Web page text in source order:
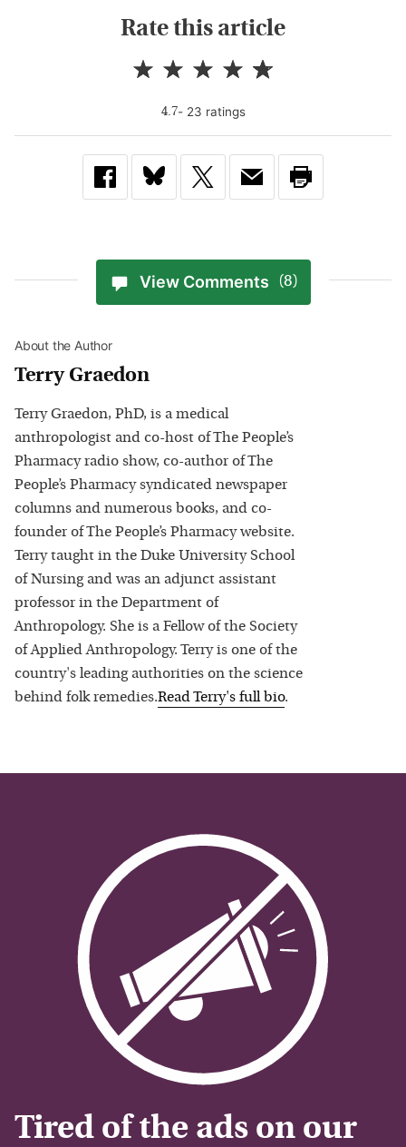
Rate this article
4.7- 23 ratings
View Comments (8)
About the Author
Terry Graedon
Terry Graedon, PhD, is a medical
anthropologist and co-host of The People’s
Pharmacy radio show, co-author of The
People’s Pharmacy syndicated newspaper
columns and numerous books, and co-
founder of The People’s Pharmacy website.
Terry taught in the Duke University School
of Nursing and was an adjunct assistant
professor in the Department of
Anthropology. She is a Fellow of the Society
of Applied Anthropology. Terry is one of the
country's leading authorities on the science
behind folk remedies.ReadTerry's full bio.
Tired of the ads on our